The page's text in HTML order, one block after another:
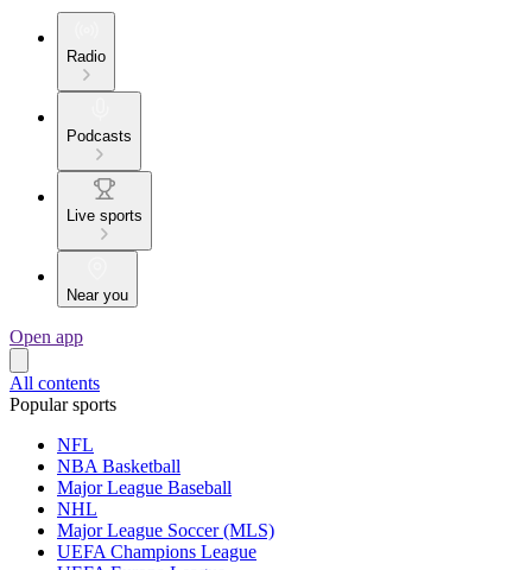
Radio
Podcasts
Live sports
Near you
Open app
All contents
Popular sports
NFL
NBA Basketball
Major League Baseball
NHL
Major League Soccer (MLS)
UEFA Champions League